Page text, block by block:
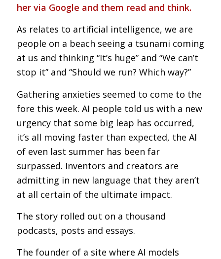
her via Google and them read and think.
As relates to artificial intelligence, we are
people on a beach seeing a tsunami coming
at us and thinking “It’s huge” and “We can’t
stop it” and “Should we run? Which way?”
Gathering anxieties seemed to come to the
fore this week. AI people told us with a new
urgency that some big leap has occurred,
it’s all moving faster than expected, the AI
of even last summer has been far
surpassed. Inventors and creators are
admitting in new language that they aren’t
at all certain of the ultimate impact.
The story rolled out on a thousand
podcasts, posts and essays.
The founder of a site where AI models